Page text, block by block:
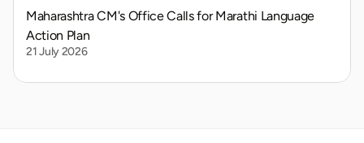
Maharashtra CM's Office Calls for Marathi Language
Action Plan
21 July 2026